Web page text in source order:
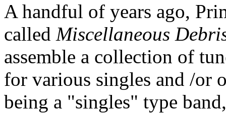
A handful of years ago,
called Miscellaneous
assemble a collection of
for various singles and /or
being a "singles" type